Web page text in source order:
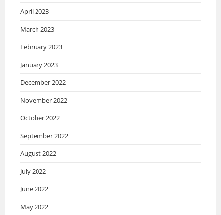
April 2023
March 2023
February 2023
January 2023
December 2022
November 2022
October 2022
September 2022
August 2022
July 2022
June 2022
May 2022